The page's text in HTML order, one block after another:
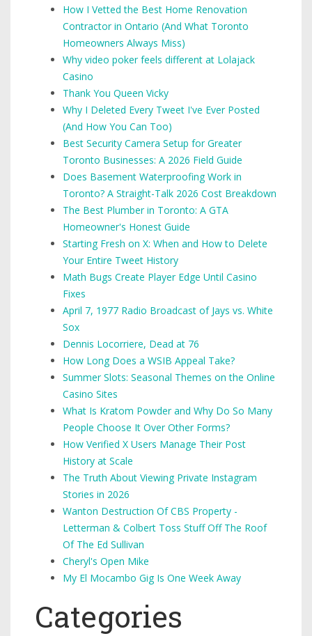
How I Vetted the Best Home Renovation
Contractor in Ontario (And What Toronto
Homeowners Always Miss)
Why video poker feels different at Lolajack
Casino
Thank You Queen Vicky
Why I Deleted Every Tweet I've Ever Posted
(And How You Can Too)
Best Security Camera Setup for Greater
Toronto Businesses: A 2026 Field Guide
Does Basement Waterproofing Work in
Toronto? A Straight-Talk 2026 Cost Breakdown
The Best Plumber in Toronto: A GTA
Homeowner's Honest Guide
Starting Fresh on X: When and How to Delete
Your Entire Tweet History
Math Bugs Create Player Edge Until Casino
Fixes
April 7, 1977 Radio Broadcast of Jays vs. White
Sox
Dennis Locorriere, Dead at 76
How Long Does a WSIB Appeal Take?
Summer Slots: Seasonal Themes on the Online
Casino Sites
What Is Kratom Powder and Why Do So Many
People Choose It Over Other Forms?
How Verified X Users Manage Their Post
History at Scale
The Truth About Viewing Private Instagram
Stories in 2026
Wanton Destruction Of CBS Property -
Letterman & Colbert Toss Stuff Off The Roof
Of The Ed Sullivan
Cheryl's Open Mike
My El Mocambo Gig Is One Week Away
Categories